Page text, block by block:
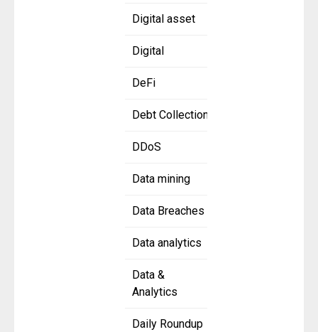
Digital asset
Digital
DeFi
Debt Collection
DDoS
Data mining
Data Breaches
Data analytics
Data &
Analytics
Daily Roundup